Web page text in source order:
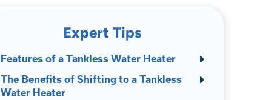
Expert Tips
Features of a Tankless Water Heater
The Benefits of Shifting to a Tankless
Water Heater